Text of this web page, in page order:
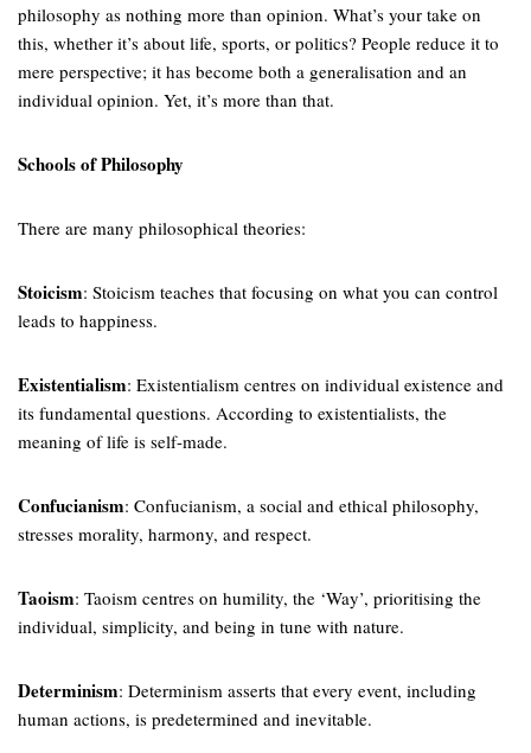
philosophy as nothing more than opinion. What’s your take on
this, whether it’s about life, sports, or politics? People reduce it to
mere perspective; it has become both a generalisation and an
individual opinion. Yet, it’s more than that.
Schools of Philosophy
There are many philosophical theories:
Stoicism: Stoicism teaches that focusing on what you can control
leads to happiness.
Existentialism: Existentialism centres on individual existence and
its fundamental questions. According to existentialists, the
meaning of life is self-made.
Confucianism: Confucianism, a social and ethical philosophy,
stresses morality, harmony, and respect.
Taoism: Taoism centres on humility, the ‘Way’, prioritising the
individual, simplicity, and being in tune with nature.
Determinism: Determinism asserts that every event, including
human actions, is predetermined and inevitable.